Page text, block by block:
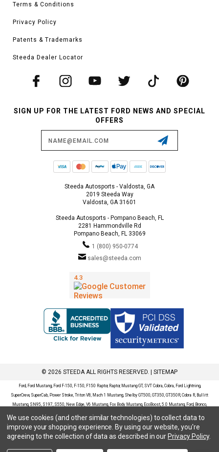
Terms & Conditions
Privacy Policy
Patents & Trademarks
Steeda Dealer Locator
SIGN UP FOR THE LATEST FORD NEWS AND SPECIAL
OFFERS
Steeda Autosports - Valdosta, GA
2019 Steeda Way
Valdosta, GA 31601
Steeda Autosports - Pompano Beach, FL
2281 Hammondville Rd
Pompano Beach, FL 33069
1 (800) 950-0774
sales@steeda.com
© 2026 STEEDA ALL RIGHTS RESERVED. | SITEMAP
Ford, Ford Mustang, Ford F-150, F-150, F150 Raptor, Raptor, Mustang GT, SVT Cobra, Cobra, Ford Lightning,
SuperCrew, SuperCab, Power Stroke, Triton V8, Mach 1 Mustang, Shelby GT500, GT350, GT350R, Cobra R, Bullitt
Mustang, SN95, S197, S550, New Edge, V6 Mustang, Fox Body Mustang, EcoBoost, 5.0 Mustang, Ford, Bronco,
Bronco Sport, Badlands, Big Bend, Black Diamond, Outer Banks, Wildtrak, Sasquatch, Explorer, XLT, Limited, ST,
Sport, Platinum, Maverick, XL, XLT, Lariat, Mustang Mach-E, Select, California Route 1, Premium, GT, Escape, S,
SE, SE Sport, SEL, Titanium, Ford Fusion, Ford Fusion Sport, Ford Focus, Focus, RS, S, SE, SEL, SES, ST, Duratec,
Titanium, Electric, ZX3, ZX4, ZX5, ZXW, SVT, LX, ZTS, ZTW, 2.0L EcoBoost, 2.3L EcoBoost, Ford Fiesta, Fiesta,
S, SE, ST, Titanium, Duratec, 1.6 EcoBoost, Duratorq, Ti-VCT are registered trademarks of Ford Motor Company.
We use cookies (and other similar technologies) to collect data to
improve your shopping experience. By using our website, you're
agreeing to the collection of data as described in our Privacy Policy.